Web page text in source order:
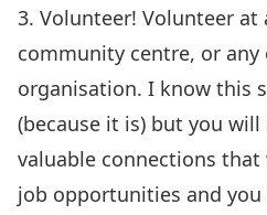
3. Volunteer! Volunteer at
community centre, or
organisation. I know this
(because it is) but you
valuable connections
job opportunities and